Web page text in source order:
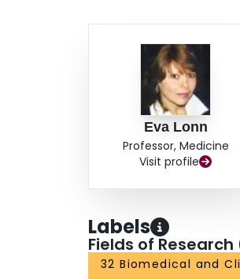
Eva Lonn
Professor, Medicine
Visit profile
Labels
Fields of Research
32 Biomedical and